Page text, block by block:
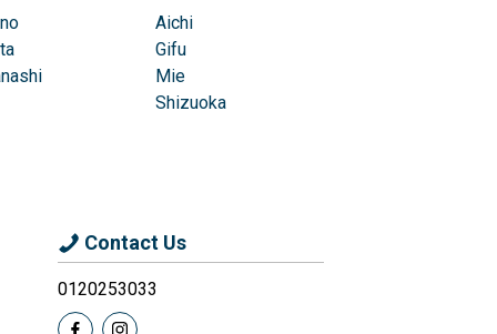
Aichi
Gifu
Mie
Shizuoka
Contact Us
0120253033